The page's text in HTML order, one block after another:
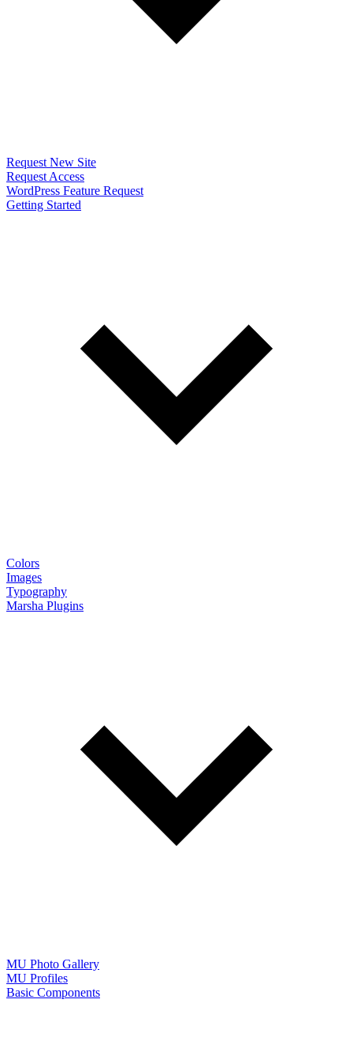
Request New Site
Request Access
WordPress Feature Request
Getting Started
Colors
Images
Typography
Marsha Plugins
MU Photo Gallery
MU Profiles
Basic Components